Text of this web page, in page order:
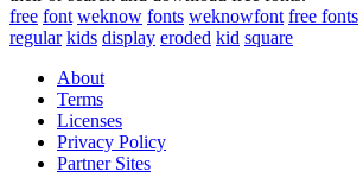
free font weknow fonts weknowfont free fonts
regular kids display eroded kid square
About
Terms
Licenses
Privacy Policy
Partner Sites